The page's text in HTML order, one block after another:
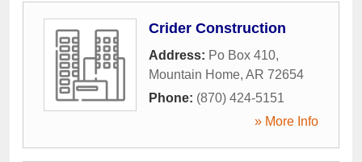
Crider Construction
Address: Po Box 410,
Mountain Home, AR 72654
Phone: (870) 424-5151
» More Info